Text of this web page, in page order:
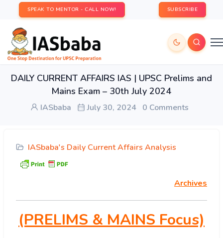
SPEAK TO MENTOR - CALL NOW! SUBSCRIBE
DAILY CURRENT AFFAIRS IAS | UPSC Prelims and
Mains Exam – 30th July 2024
IASbaba July 30, 2024 0 Comments
IASbaba's Daily Current Affairs Analysis
Archives
(PRELIMS & MAINS Focus)